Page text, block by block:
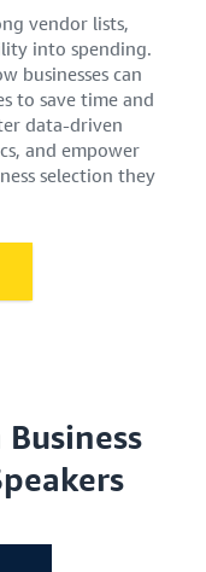
vendor lists,
into spending.
businesses can
to save time and
data-driven
and empower
selection they